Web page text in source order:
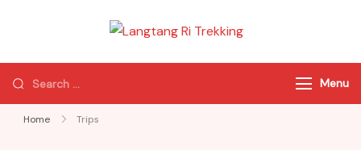
Trekking
of Nepal
Menu
Home Trips